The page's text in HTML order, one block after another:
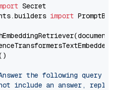
import
the following query
include an answer, reply